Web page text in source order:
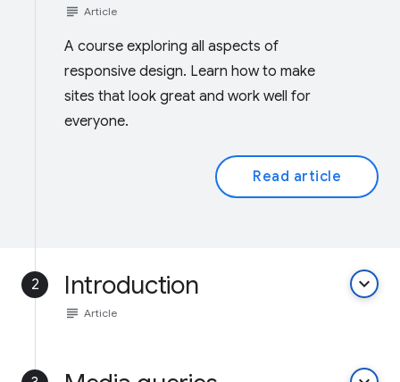
subject Article
A course exploring all aspects of
responsive design. Learn how to make
sites that look great and work well for
everyone.
Read article
2 Introduction keyboard_arrow_down
subject Article